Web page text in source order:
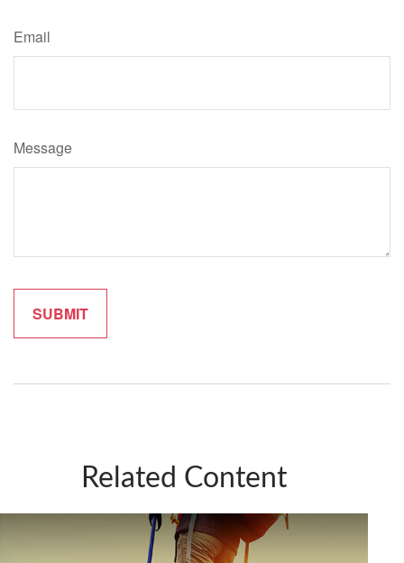
Email
Message
Related Content